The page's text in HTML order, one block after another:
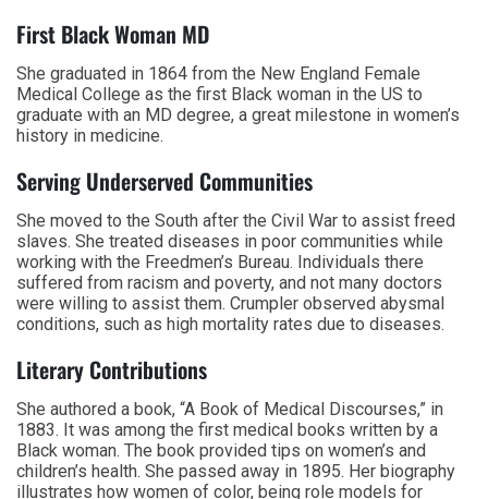
First Black Woman MD
She graduated in 1864 from the New England Female
Medical College as the first Black woman in the US to
graduate with an MD degree, a great milestone in women’s
history in medicine.
Serving Underserved Communities
She moved to the South after the Civil War to assist freed
slaves. She treated diseases in poor communities while
working with the Freedmen’s Bureau. Individuals there
suffered from racism and poverty, and not many doctors
were willing to assist them. Crumpler observed abysmal
conditions, such as high mortality rates due to diseases.
Literary Contributions
She authored a book, “A Book of Medical Discourses,” in
1883. It was among the first medical books written by a
Black woman. The book provided tips on women’s and
children’s health. She passed away in 1895. Her biography
illustrates how women of color, being role models for